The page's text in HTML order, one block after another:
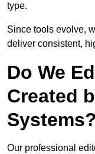
type.
Since tools evolve,
deliver consistent,
Do We
Created
Systems?
Our professional